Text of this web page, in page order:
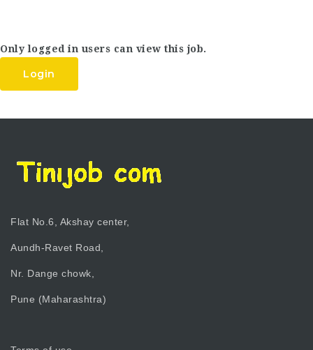
Only logged in users can view this job.
Login
Flat No.6, Akshay center,
Aundh-Ravet Road,
Nr. Dange chowk,
Pune (Maharashtra)